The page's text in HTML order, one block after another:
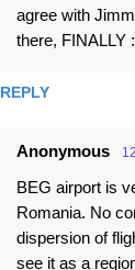
agree with
there, FINALLY
REPLY
Anonymous
BEG airport is
Romania. No
dispersion of
see it as a